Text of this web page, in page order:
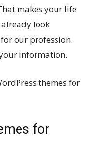
makes your life
look
our profession.
information.
themes for
for